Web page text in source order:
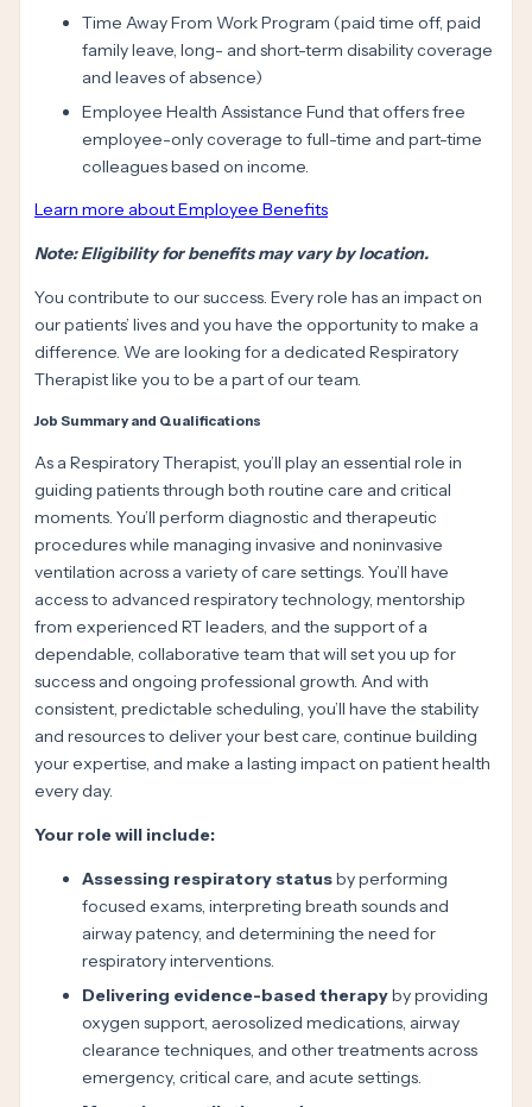
Time Away From Work Program (paid time off, paid
family leave, long- and short-term disability coverage
and leaves of absence)
Employee Health Assistance Fund that offers free
employee-only coverage to full-time and part-time
colleagues based on income.
Learn more about Employee Benefits
Note: Eligibility for benefits may vary by location.
You contribute to our success. Every role has an impact on
our patients’ lives and you have the opportunity to make a
difference. We are looking for a dedicated Respiratory
Therapist like you to be a part of our team.
Job Summary and Qualifications
As a Respiratory Therapist, you’ll play an essential role in
guiding patients through both routine care and critical
moments. You’ll perform diagnostic and therapeutic
procedures while managing invasive and noninvasive
ventilation across a variety of care settings. You’ll have
access to advanced respiratory technology, mentorship
from experienced RT leaders, and the support of a
dependable, collaborative team that will set you up for
success and ongoing professional growth. And with
consistent, predictable scheduling, you’ll have the stability
and resources to deliver your best care, continue building
your expertise, and make a lasting impact on patient health
every day.
Your role will include:
Assessing respiratory statusby performing
focused exams, interpreting breath sounds and
airway patency, and determining the need for
respiratory interventions.
Delivering evidence-based therapyby providing
oxygen support, aerosolized medications, airway
clearance techniques, and other treatments across
emergency, critical care, and acute settings.